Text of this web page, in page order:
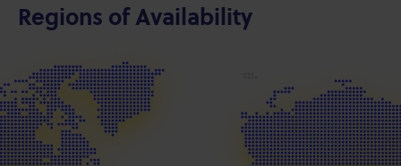
Regions of Availability